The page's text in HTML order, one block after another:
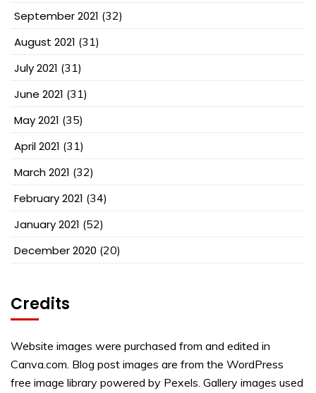
September 2021 (32)
August 2021 (31)
July 2021 (31)
June 2021 (31)
May 2021 (35)
April 2021 (31)
March 2021 (32)
February 2021 (34)
January 2021 (52)
December 2020 (20)
Credits
Website images were purchased from and edited in
Canva.com. Blog post images are from the WordPress
free image library powered by Pexels. Gallery images used